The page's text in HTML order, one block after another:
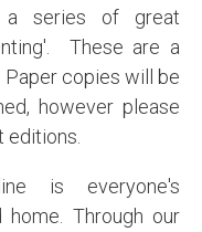
a series of great
These are a
copies will be
however please
is everyone's
Through our